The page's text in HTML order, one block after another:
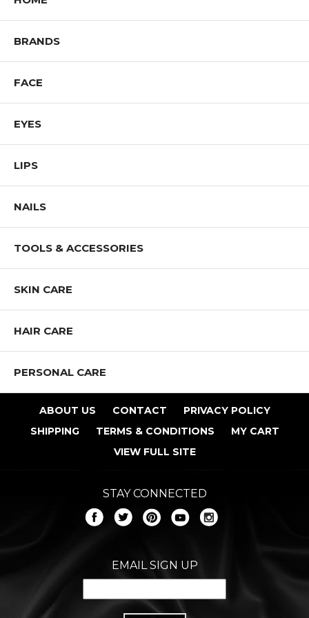
BRANDS
FACE
EYES
LIPS
NAILS
TOOLS & ACCESSORIES
SKIN CARE
HAIR CARE
PERSONAL CARE
ABOUT US CONTACT
PRIVACY POLICY
SHIPPING
TERMS & CONDITIONS
MY CART
VIEW FULL SITE
STAY CONNECTED
EMAIL SIGN UP